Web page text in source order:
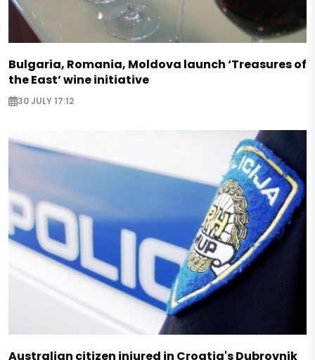
Bulgaria, Romania, Moldova launch ‘Treasures of
the East’ wine initiative
30 JULY 17:12
Australian citizen injured in Croatia's Dubrovnik